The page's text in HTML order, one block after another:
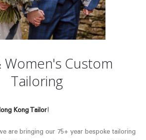
Women's Custom
Tailoring
Kong Tailor!
are bringing our 75+ year bespoke tailoring